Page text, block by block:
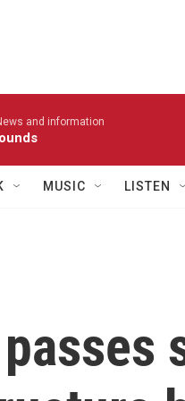
and information
MUSIC LISTEN